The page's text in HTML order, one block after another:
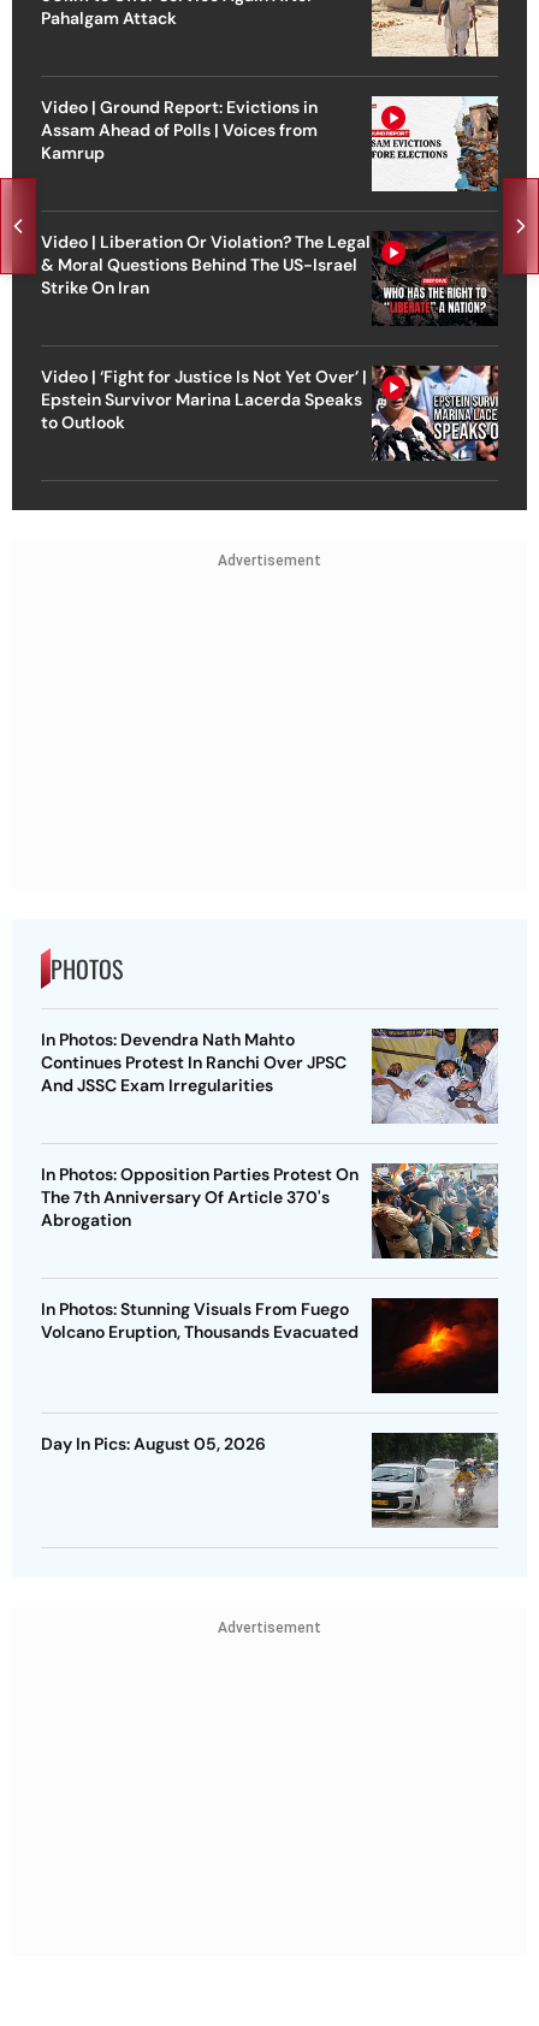
Pahalgam Attack
Video | Ground Report: Evictions in
Assam Ahead of Polls | Voices from
Kamrup
Video | Liberation Or Violation? The Legal
& Moral Questions Behind The US-Israel
Strike On Iran
Video | ‘Fight for Justice Is Not Yet Over’ |
Epstein Survivor Marina Lacerda Speaks
to Outlook
Advertisement
PHOTOS
In Photos: Devendra Nath Mahto
Continues Protest In Ranchi Over JPSC
And JSSC Exam Irregularities
In Photos: Opposition Parties Protest On
The 7th Anniversary Of Article 370's
Abrogation
In Photos: Stunning Visuals From Fuego
Volcano Eruption, Thousands Evacuated
Day In Pics: August 05, 2026
Advertisement